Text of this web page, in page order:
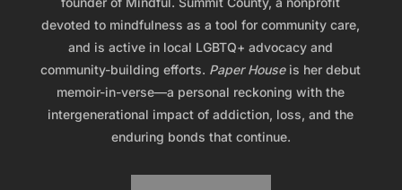
devoted to mindfulness as a tool for community care,
and is active in local LGBTQ+ advocacy and
community-building efforts. Paper Houseis her debut
memoir-in-verse—a personal reckoning with the
intergenerational impact of addiction, loss, and the
enduring bonds that continue.